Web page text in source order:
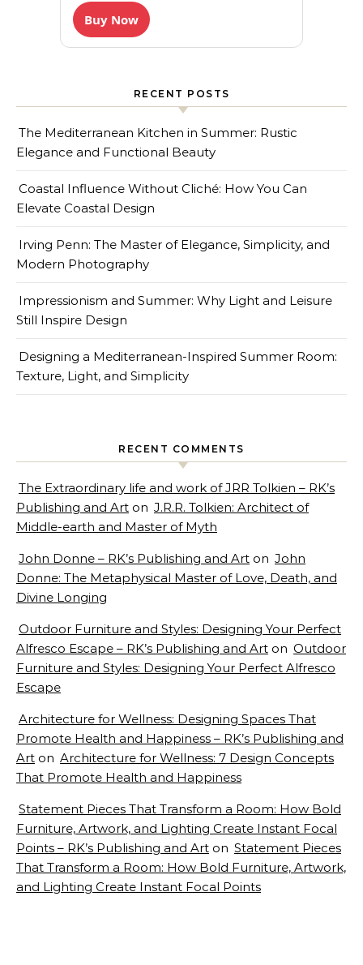
Buy Now
RECENT POSTS
The Mediterranean Kitchen in Summer: Rustic
Elegance and Functional Beauty
Coastal Influence Without Cliché: How You Can
Elevate Coastal Design
Irving Penn: The Master of Elegance, Simplicity, and
Modern Photography
Impressionism and Summer: Why Light and Leisure
Still Inspire Design
Designing a Mediterranean-Inspired Summer Room:
Texture, Light, and Simplicity
RECENT COMMENTS
The Extraordinary life and work of JRR Tolkien – RK’s
Publishing and Art on J.R.R. Tolkien: Architect of
Middle-earth and Master of Myth
John Donne – RK’s Publishing and Art on John
Donne: The Metaphysical Master of Love, Death, and
Divine Longing
Outdoor Furniture and Styles: Designing Your Perfect
Alfresco Escape – RK’s Publishing and Art on Outdoor
Furniture and Styles: Designing Your Perfect Alfresco
Escape
Architecture for Wellness: Designing Spaces That
Promote Health and Happiness – RK’s Publishing and
Art on Architecture for Wellness: 7 Design Concepts
That Promote Health and Happiness
Statement Pieces That Transform a Room: How Bold
Furniture, Artwork, and Lighting Create Instant Focal
Points – RK’s Publishing and Art on Statement Pieces
That Transform a Room: How Bold Furniture, Artwork,
and Lighting Create Instant Focal Points